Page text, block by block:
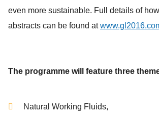
even more sustainable. Full details of
abstracts can be found at
The programme will feature three
Natural Working Fluids,